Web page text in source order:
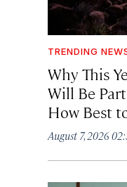
TRENDING
Why This
Will Be
How Best
August 7, 2026